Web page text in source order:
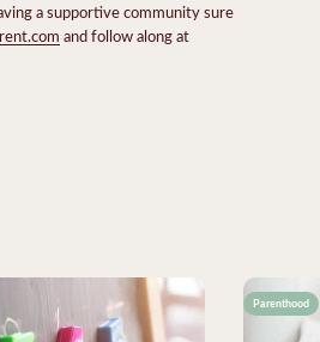
a supportive community sure
and follow along at
Parenthood